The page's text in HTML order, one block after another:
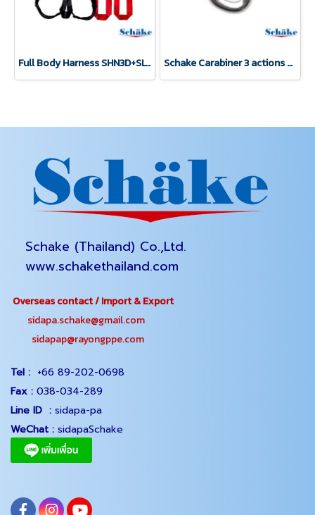
Full Body Harness SHN3D+SLY2 Schake Carabiner 3 actions silver zinc coating carabiner
Schake (Thailand) Co.,Ltd.
www.schakethailand.com
Overseas contact / Import & Export
sidapa.schake@gmail.com
sidapap@rayongppe.com
Tel : +66 89-202-0698
Fax : 038-034-289
Line ID : sidapa-pa
WeChat : sidapaSchake